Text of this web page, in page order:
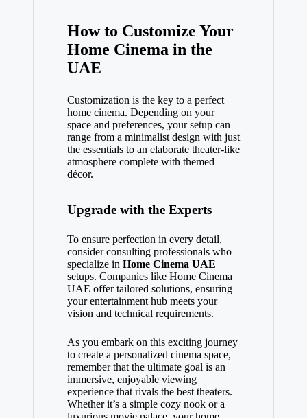
How to Customize Your
Home Cinema in the
UAE
Customization is the key to a perfect
home cinema. Depending on your
space and preferences, your setup can
range from a minimalist design with just
the essentials to an elaborate theater-like
atmosphere complete with themed
décor.
Upgrade with the Experts
To ensure perfection in every detail,
consider consulting professionals who
specialize in Home Cinema UAE
setups. Companies like Home Cinema
UAE offer tailored solutions, ensuring
your entertainment hub meets your
vision and technical requirements.
As you embark on this exciting journey
to create a personalized cinema space,
remember that the ultimate goal is an
immersive, enjoyable viewing
experience that rivals the best theaters.
Whether it’s a simple cozy nook or a